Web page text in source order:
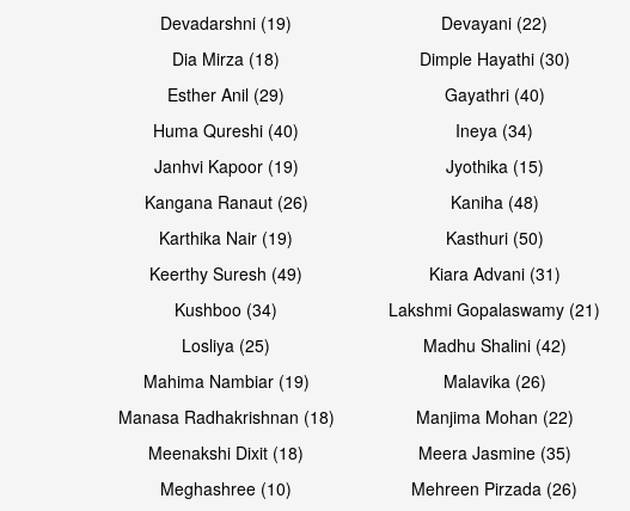
Open & share Open & share
Devadarshni (19)
Devayani (22)
Dia Mirza (18)
Dimple Hayathi (30)
Esther Anil (29)
Gayathri (40)
Huma Qureshi (40)
Ineya (34)
Janhvi Kapoor (19)
Jyothika (15)
Kangana Ranaut (26)
Kaniha (48)
Karthika Nair (19)
Kasthuri (50)
Keerthy Suresh (49)
Kiara Advani (31)
Kushboo (34)
Lakshmi Gopalaswamy (21)
Losliya (25)
Madhu Shalini (42)
Mahima Nambiar (19)
Malavika (26)
Manasa Radhakrishnan (18)
Manjima Mohan (22)
Meenakshi Dixit (18)
Meera Jasmine (35)
Meghashree (10)
Mehreen Pirzada (26)